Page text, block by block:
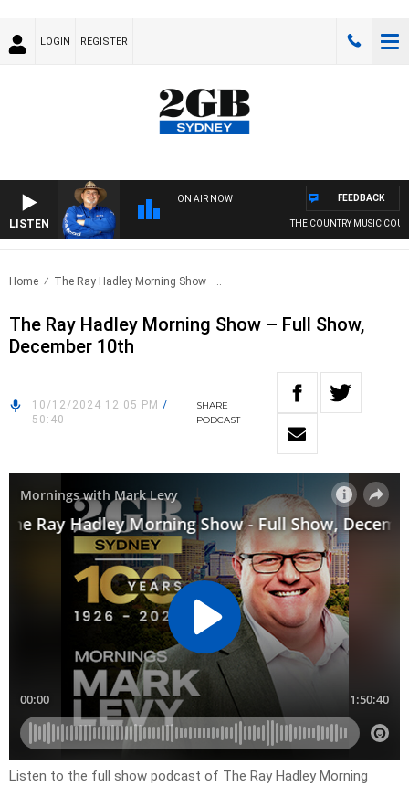
LOGIN REGISTER
LISTEN
ON AIR NOW
THE COUNTRY MUSIC
FEEDBACK
Home The Ray Hadley Morning Show –..
The Ray Hadley Morning Show – Full Show,
December 10th
10/12/2024 12:05 PM /
50:40
SHARE
PODCAST
Listen to the full show podcast of The Ray Hadley Morning